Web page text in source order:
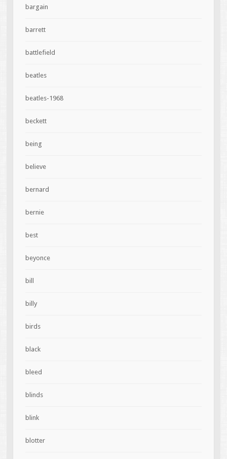
bargain
barrett
battlefield
beatles
beatles-1968
beckett
being
believe
bernard
bernie
best
beyonce
bill
billy
birds
black
bleed
blinds
blink
blotter